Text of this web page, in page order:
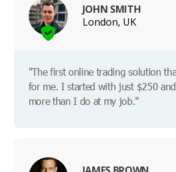
JOHN SMITH
London, UK
"The first online trading solution
for me. I started with just $250
more than I do at my job."